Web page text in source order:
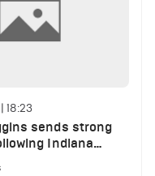
18:23
sends strong
Indiana